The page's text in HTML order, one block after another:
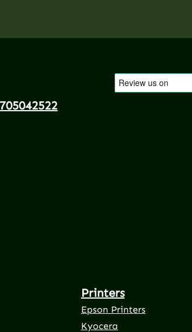
in a new browser tab (external link)
– opens in a new browser tab
– opens in a new browser tab
– opens in a new browser tab (external
Printers
Epson Printers
Kyocera